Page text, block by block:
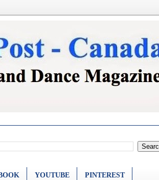
YOUTUBE PINTEREST